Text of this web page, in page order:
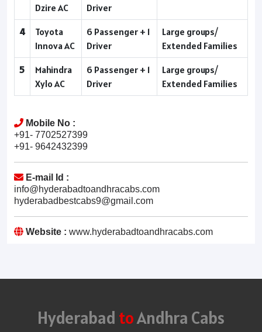
Dzire AC
Driver
4
Toyota
Innova AC
6 Passenger + 1
Driver
Large groups/
Extended Families
5
Mahindra
Xylo AC
6 Passenger + 1
Driver
Large groups/
Extended Families
Mobile No :
+91- 7702527399
+91- 9642432399
E-mail Id :
info@hyderabadtoandhracabs.com
hyderabadbestcabs9@gmail.com
Website : www.hyderabadtoandhracabs.com
Hyderabad toAndhra Cabs